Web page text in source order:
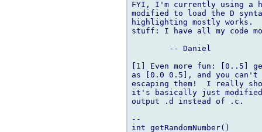
FYI, I'm currently using a
modified to load the D
highlighting mostly works.
stuff: I have all my code
[1] Even more fun: [0..5]
as [0.0 0.5], and you can't
escaping them!  I really
it's basically just
output .d instead of .c.
--
int getRandomNumber()